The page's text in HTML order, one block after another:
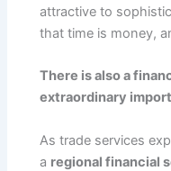
attractive to
that time is money,
There is also a
extraordinary
As trade services
a regional financial